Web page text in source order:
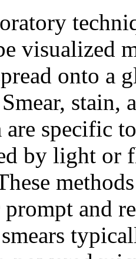
visualized
onto a
specific
by light or
prompt and